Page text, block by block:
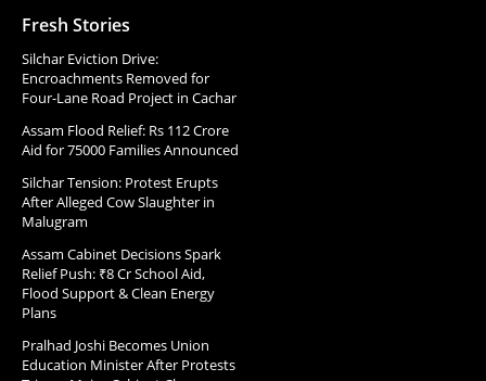
Fresh Stories
Silchar Eviction Drive:
Encroachments Removed for
Four-Lane Road Project in Cachar
Assam Flood Relief: Rs 112 Crore
Aid for 75000 Families Announced
Silchar Tension: Protest Erupts
After Alleged Cow Slaughter in
Malugram
Assam Cabinet Decisions Spark
Relief Push: ₹8 Cr School Aid,
Flood Support & Clean Energy
Plans
Pralhad Joshi Becomes Union
Education Minister After Protests